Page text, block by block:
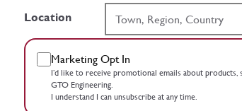
Location
Marketing Opt In
I’d like to receive promotional emails about products,
GTO Engineering.
I understand I can unsubscribe at any time.